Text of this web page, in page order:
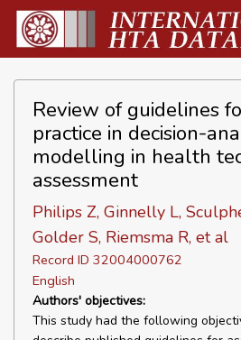
Review of guidelines
practice in decision-
modelling in health
assessment
Philips Z, Ginnelly L,
Golder S, Riemsma R, et al
Record ID 32004000762
English
Authors' objectives:
This study had the following